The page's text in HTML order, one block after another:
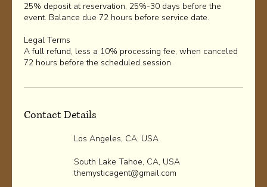
25% deposit at reservation, 25%-30 days before the
event. Balance due 72 hours before service date.
Legal Terms
A full refund, less a 10% processing fee, when canceled
72 hours before the scheduled session.
Contact Details
Los Angeles, CA, USA
South Lake Tahoe, CA, USA
themysticagent@gmail.com